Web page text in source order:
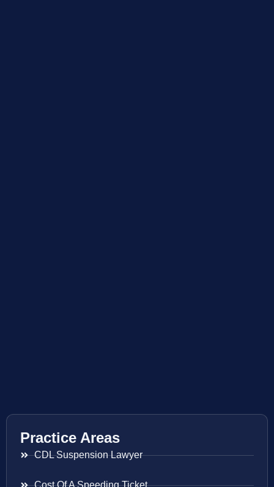
Practice Areas
CDL Suspension Lawyer